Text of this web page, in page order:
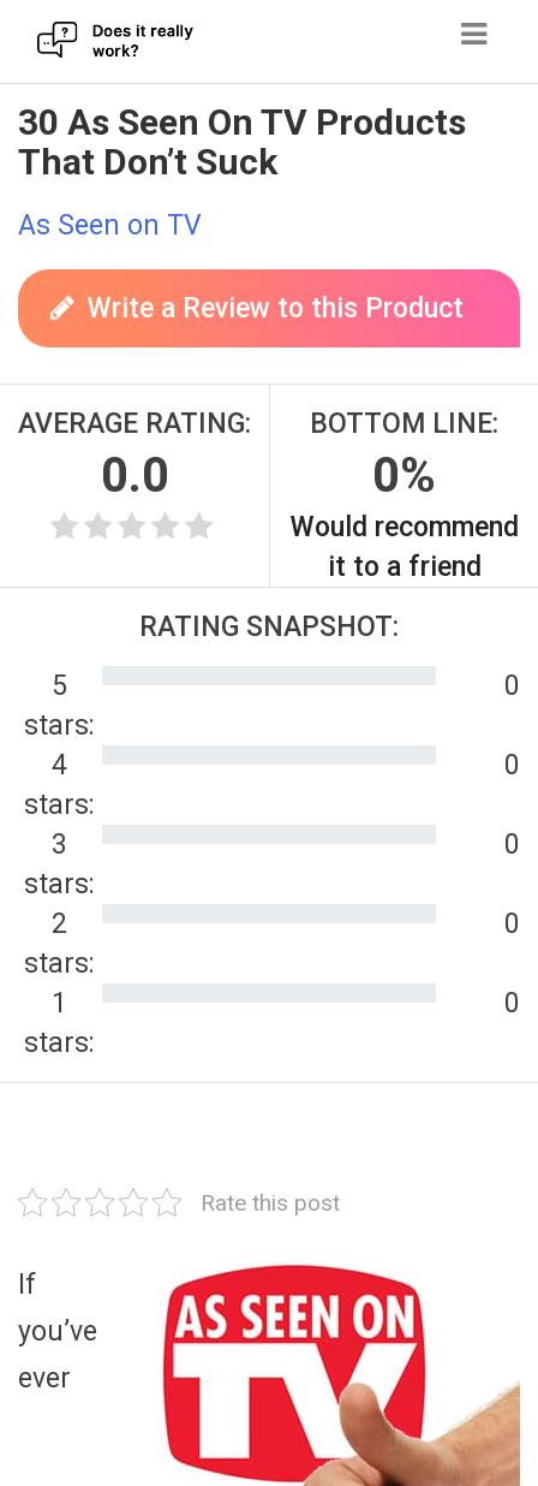
Skip
to
content
30 As Seen On TV Products
That Don’t Suck
As Seen on TV
Write a Review to this Product
AVERAGE RATING:
0.0
BOTTOM LINE:
0%
Would recommend
it to a friend
RATING SNAPSHOT:
5
stars:
0
4
stars:
0
3
stars:
0
2
stars:
0
1
stars:
0
Rate this post
If
you’ve
ever